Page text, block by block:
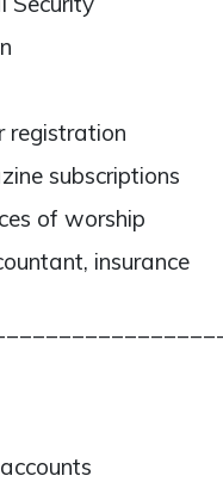
registration
subscriptions
of worship
insurance